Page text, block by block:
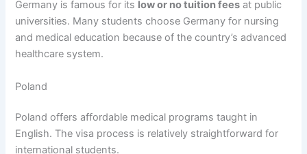
Germany is famous for its low or no tuition fees at public
universities. Many students choose Germany for nursing
and medical education because of the country’s advanced
healthcare system.
Poland
Poland offers affordable medical programs taught in
English. The visa process is relatively straightforward for
international students.